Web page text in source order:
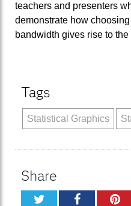
teachers and presenters
demonstrate how
bandwidth gives rise to
Tags
Statistical Graphics
Share
TwitterFacebook